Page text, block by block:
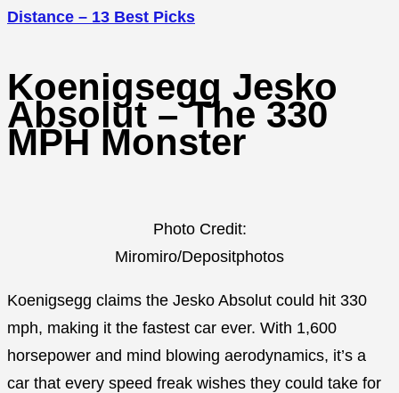
Distance – 13 Best Picks
Koenigsegg Jesko
Absolut – The 330
MPH Monster
Photo Credit:
Miromiro/Depositphotos
Koenigsegg claims the Jesko Absolut could hit 330
mph, making it the fastest car ever. With 1,600
horsepower and mind blowing aerodynamics, it’s a
car that every speed freak wishes they could take for